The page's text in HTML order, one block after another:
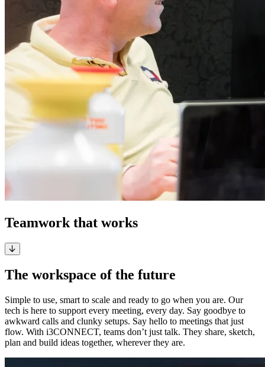
Teamwork that works
The workspace of the future
Simple to use, smart to scale and ready to go when you are. Our
tech is here to support every meeting, every day. Say goodbye to
awkward calls and clunky setups. Say hello to meetings that just
flow. With i3CONNECT, teams don’t just talk. They share, sketch,
plan and build ideas together, wherever they are.